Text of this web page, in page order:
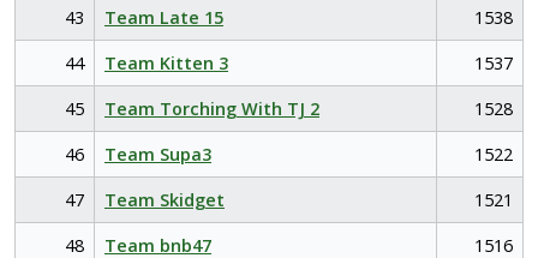
43
Team Late 15
1538
44
Team Kitten 3
1537
45
Team Torching With TJ 2
1528
46
Team Supa3
1522
47
Team Skidget
1521
48
Team bnb47
1516